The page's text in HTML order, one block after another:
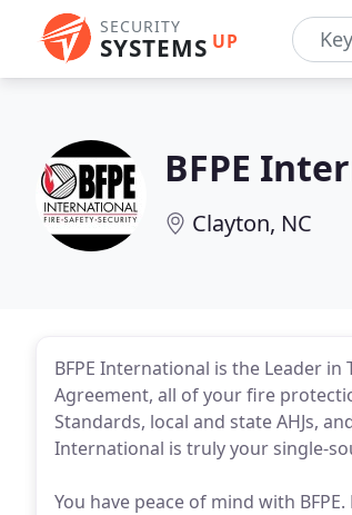
SECURITY
SYSTEMS UP
BFPE
Clayton, NC
BFPE International is the Leader
Agreement, all of your fire
Standards, local and state AHJs,
International is truly your single-
You have peace of mind with